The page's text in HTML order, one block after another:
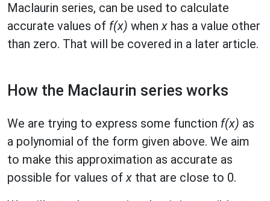
Maclaurin series, can be used to calculate
accurate values of f(x) whenx has a value other
than zero. That will be covered in a later article.
How the Maclaurin series works
We are trying to express some function f(x) as
a polynomial of the form given above. We aim
to make this approximation as accurate as
possible for values ofx that are close to 0.